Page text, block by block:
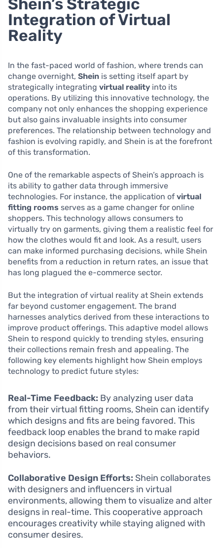
Shein’s Strategic
Integration of Virtual
Reality
In the fast-paced world of fashion, where trends can
change overnight, Shein is setting itself apart by
strategically integrating virtual reality into its
operations. By utilizing this innovative technology, the
company not only enhances the shopping experience
but also gains invaluable insights into consumer
preferences. The relationship between technology and
fashion is evolving rapidly, and Shein is at the forefront
of this transformation.
One of the remarkable aspects of Shein’s approach is
its ability to gather data through immersive
technologies. For instance, the application of virtual
fitting rooms serves as a game changer for online
shoppers. This technology allows consumers to
virtually try on garments, giving them a realistic feel for
how the clothes would fit and look. As a result, users
can make informed purchasing decisions, while Shein
benefits from a reduction in return rates, an issue that
has long plagued the e-commerce sector.
But the integration of virtual reality at Shein extends
far beyond customer engagement. The brand
harnesses analytics derived from these interactions to
improve product offerings. This adaptive model allows
Shein to respond quickly to trending styles, ensuring
their collections remain fresh and appealing. The
following key elements highlight how Shein employs
technology to predict future styles:
Real-Time Feedback: By analyzing user data
from their virtual fitting rooms, Shein can identify
which designs and fits are being favored. This
feedback loop enables the brand to make rapid
design decisions based on real consumer
behaviors.
Collaborative Design Efforts: Shein collaborates
with designers and influencers in virtual
environments, allowing them to visualize and alter
designs in real-time. This cooperative approach
encourages creativity while staying aligned with
consumer desires.